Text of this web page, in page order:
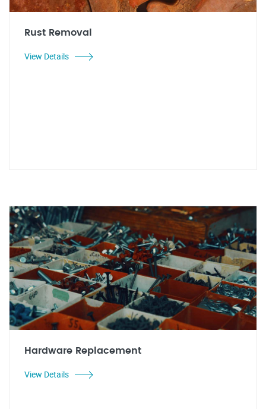
Rust Removal
View Details
Hardware Replacement
View Details